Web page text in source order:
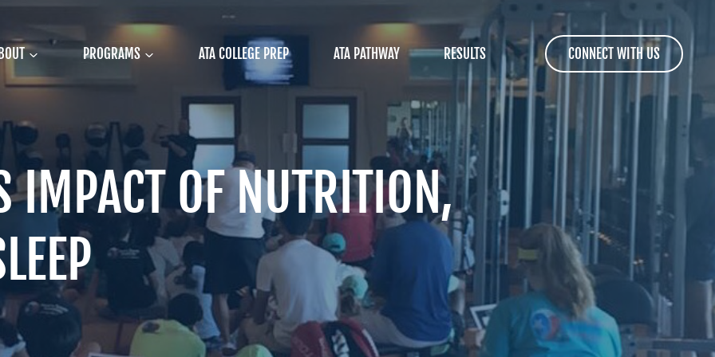
PROGRAMS ATA COLLEGE PREP ATA PATHWAY RESULTS CONNECT WITH US
IMPACT OF NUTRITION,